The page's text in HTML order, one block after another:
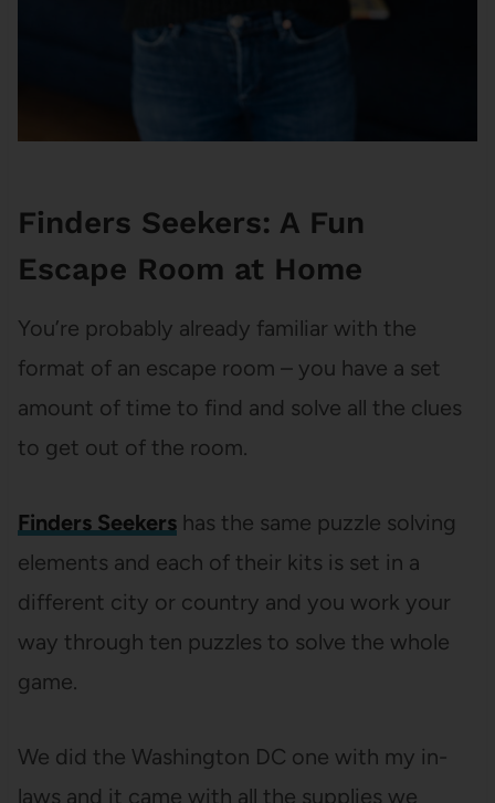
Finders Seekers: A Fun
Escape Room at Home
You’re probably already familiar with the
format of an escape room – you have a set
amount of time to find and solve all the clues
to get out of the room.
Finders Seekershas the same puzzle solving
elements and each of their kits is set in a
different city or country and you work your
way through ten puzzles to solve the whole
game.
We did the Washington DC one with my in-
laws and it came with all the supplies we